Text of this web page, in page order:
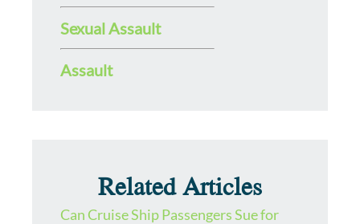
Sexual Assault
Assault
Related Articles
Can Cruise Ship Passengers Sue for